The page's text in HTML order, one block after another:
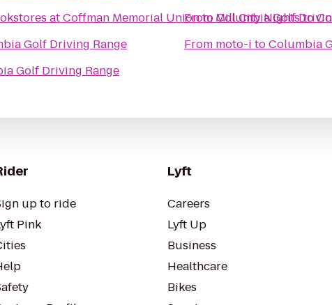
at Coffman Memorial UniontoColumbia Golf
Golf Driving Range
Golf Driving Range
FromMill City Nightsto
From moto-i toColumbia
up to ride
Pink
Lyft
Careers
Lyft Up
Business
Healthcare
Bikes